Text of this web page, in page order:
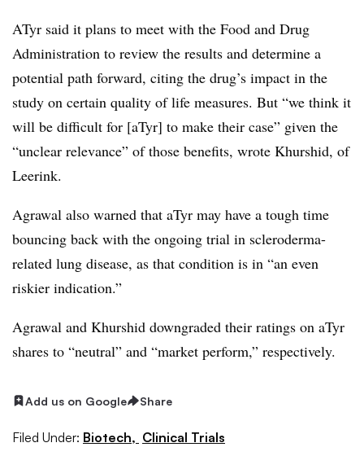
ATyr said it plans to meet with the Food and Drug
Administration to review the results and determine a
potential path forward, citing the drug’s impact in the
study on certain quality of life measures. But “we think it
will be difficult for [aTyr] to make their case” given the
“unclear relevance” of those benefits, wrote Khurshid, of
Leerink.
Agrawal also warned that aTyr may have a tough time
bouncing back with the ongoing trial in scleroderma-
related lung disease, as that condition is in “an even
riskier indication.”
Agrawal and Khurshid downgraded their ratings on aTyr
shares to “neutral” and “market perform,” respectively.
Add us on Google Share
Filed Under: Biotech, Clinical Trials